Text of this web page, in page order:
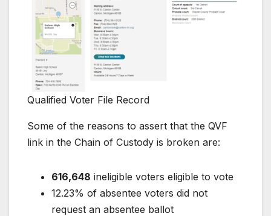
Qualified Voter File Record
Some of the reasons to assert that the QVF
link in the Chain of Custody is broken are:
616,648 ineligible voters eligible to vote
12.23% of absentee voters did not
request an absentee ballot